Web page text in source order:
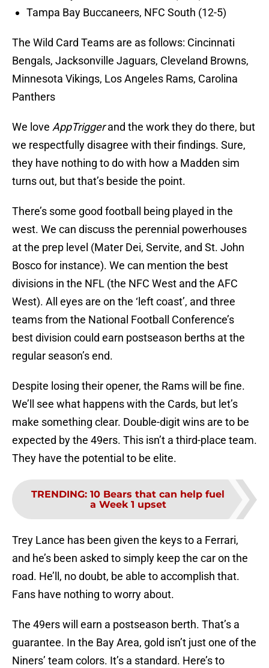
Tampa Bay Buccaneers, NFC South (12-5)
The Wild Card Teams are as follows: Cincinnati
Bengals, Jacksonville Jaguars, Cleveland Browns,
Minnesota Vikings, Los Angeles Rams, Carolina
Panthers
We love AppTriggerand the work they do there, but
we respectfully disagree with their findings. Sure,
they have nothing to do with how a Madden sim
turns out, but that’s beside the point.
There’s some good football being played in the
west. We can discuss the perennial powerhouses
at the prep level (Mater Dei, Servite, and St. John
Bosco for instance). We can mention the best
divisions in the NFL (the NFC West and the AFC
West). All eyes are on the ‘left coast’, and three
teams from the National Football Conference’s
best division could earn postseason berths at the
regular season’s end.
Despite losing their opener, the Rams will be fine.
We’ll see what happens with the Cards, but let’s
make something clear. Double-digit wins are to be
expected by the 49ers. This isn’t a third-place team.
They have the potential to be elite.
TRENDING: 10 Bears that can help fuel
a Week 1 upset
Trey Lance has been given the keys to a Ferrari,
and he’s been asked to simply keep the car on the
road. He’ll, no doubt, be able to accomplish that.
Fans have nothing to worry about.
The 49ers will earn a postseason berth. That’s a
guarantee. In the Bay Area, gold isn’t just one of the
Niners’ team colors. It’s a standard. Here’s to